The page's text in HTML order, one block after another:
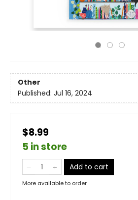
Other
Published: Jul 16, 2024
$8.99
5 in store
Add to cart
More available to order